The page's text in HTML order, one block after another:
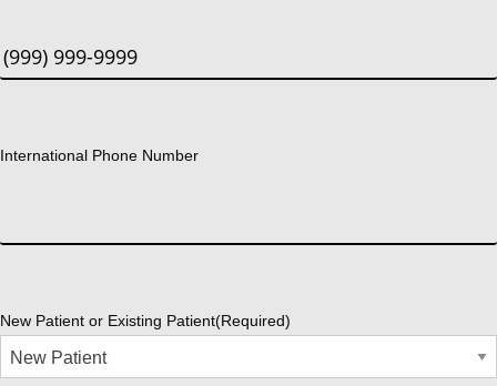
International Phone Number
New Patient or Existing Patient(Required)